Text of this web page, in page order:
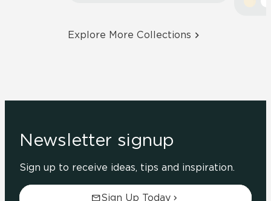
Explore More Collections
Newsletter signup
Sign up to receive ideas, tips and inspiration.
Sign Up Today